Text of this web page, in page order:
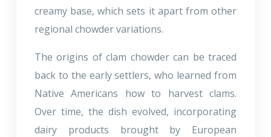
creamy base, which sets it apart from other
regional chowder variations.
The origins of clam chowder can be traced
back to the early settlers, who learned from
Native Americans how to harvest clams.
Over time, the dish evolved, incorporating
dairy products brought by European